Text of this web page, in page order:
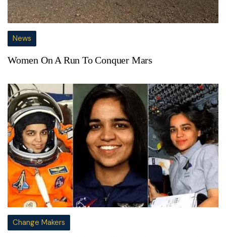
News
Women On A Run To Conquer Mars
Change Makers